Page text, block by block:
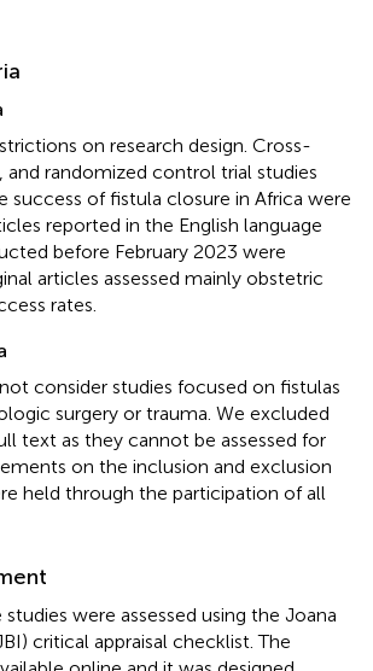
on research design. Cross-
randomized control trial studies
success of fistula closure in Africa were
reported in the English language
before February 2023 were
articles assessed mainly obstetric
rates.
consider studies focused on fistulas
surgery or trauma. We excluded
text as they cannot be assessed for
on the inclusion and exclusion
held through the participation of all
were assessed using the Joana
critical appraisal checklist. The